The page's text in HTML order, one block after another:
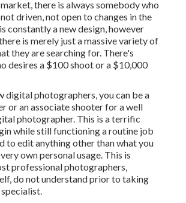
there is always somebody who
driven, not open to changes in the
constantly a new design, however
is merely just a massive variety of
they are searching for. There's
desires a $100 shoot or a $10,000
digital photographers, you can be a
or an associate shooter for a well
photographer. This is a terrific
while still functioning a routine job
to edit anything other than what you
own personal usage. This is
professional photographers,
do not understand prior to taking